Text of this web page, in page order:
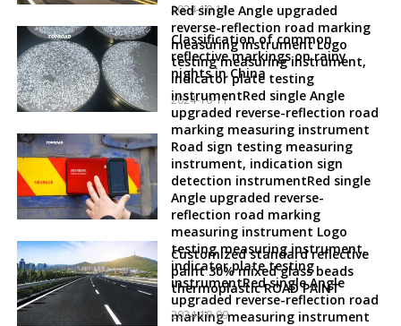
2024-10-12
Classification of common
reflective markings on rainy
nights in China
2024-10-11
Red single Angle upgraded
reverse-reflection road marking
measuring instrument Logo
testing measuring instrument,
indicator plate testing
instrumentRed single Angle
upgraded reverse-reflection road
marking measuring instrument
Road sign testing measuring
instrument, indication sign
detection instrumentRed single
Angle upgraded reverse-
reflection road marking
measuring instrument Logo
testing measuring instrument,
indicator plate testing
instrumentRed single Angle
upgraded reverse-reflection road
marking measuring instrument
Customized standard reflective
paint 30% mixed glass beads
thermoplastic ROAD PAINT
2024-10-09